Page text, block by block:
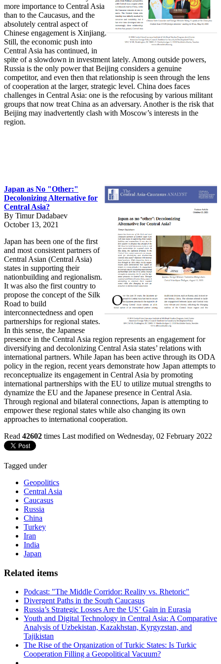
more importance to Central Asia
than to the Caucasus, and the
absolutely central aspect of
Chinese engagement is Xinjiang.
Still, the economic push into
Central Asia has continued, in
spite of a slowdown in investment lately. Among outside powers,
Russia is the only power that Beijing considers a genuine
competitor, and even then that relationship is seen through the lens
of cooperation at the larger, strategic level. China does faces
challenges in Central Asia: one is the refocusing by various militant
groups that now treat China as an adversary. Another is the risk that
Beijing may inadvertently clash with Moscow’s interests in the
region.
Japan as No "Other:"
Decolonizing Alternative for
Central Asia?
By Timur Dadabaev
October 13, 2021
Japan has been one of the first
and most consistent partners of
Central Asian (Central Asia)
states in supporting their
nationbuilding and regionalism.
It was also the first country to
propose the concept of the Silk
Road to build
interconnectedness and open
partnerships for regional states.
In this sense, the Japanese
presence in the Central Asia region represents an engagement for
diversifying and decolonizing Central Asia states’ relations with
international partners. While Japan has been active through its ODA
policy in the region, recent years demonstrate how Japan attempts to
reconceptualize its engagement in Central Asia by promoting
international partnerships with the EU to utilize mutual strengths to
dynamize the EU and the Japanese presence in Central Asia.
Through regional and bilateral connections, Japan is attempting to
empower these regional states while also changing its own
approaches to international cooperation.
Read 42602 times Last modified on Wednesday, 02 February 2022
Tagged under
Geopolitics
Central Asia
Caucasus
Russia
China
Turkey
Iran
India
Japan
Related items
Podcast: "The Middle Corridor: Reality vs. Rhetoric"
Divergent Paths in the South Caucasus
Russia’s Strategic Losses Are the US’ Gain in Eurasia
Youth and Digital Technology in Central Asia: A Comparative
Analysis of Uzbekistan, Kazakhstan, Kyrgyzstan, and
Tajikistan
The Rise of the Organization of Turkic States: Is Turkic
Cooperation Filling a Geopolitical Vacuum?